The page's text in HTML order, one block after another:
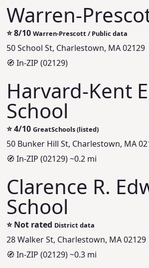
Warren-
⭐8/10 Warren-Prescott / Public data
50 School St, Charlestown, MA 02129
🧭 In-ZIP (02129)
Harvard-Kent
School
⭐4/10 GreatSchools (listed)
50 Bunker Hill St, Charlestown, MA
🧭 In-ZIP (02129) ~0.2 mi
Clarence R.
School
⭐Not rated District data
28 Walker St, Charlestown, MA 02129
🧭 In-ZIP (02129) ~0.3 mi